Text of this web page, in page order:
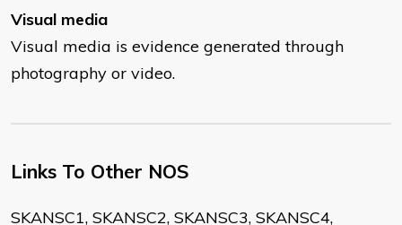
Visual media
Visual media is evidence generated through
photography or video.
Links To Other NOS
SKANSC1, SKANSC2, SKANSC3, SKANSC4,